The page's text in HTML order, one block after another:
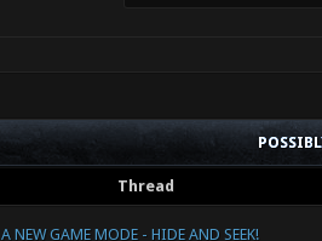
Thread
A NEW GAME MODE - HIDE AND SEEK!